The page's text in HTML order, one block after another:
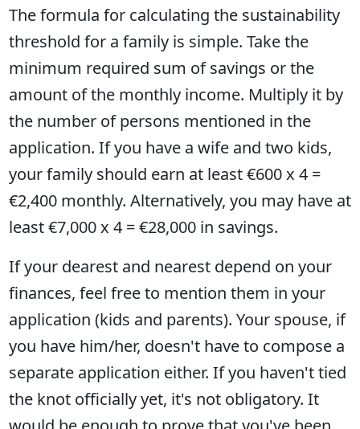
The formula for calculating the sustainability
threshold for a family is simple. Take the
minimum required sum of savings or the
amount of the monthly income. Multiply it by
the number of persons mentioned in the
application. If you have a wife and two kids,
your family should earn at least €600 x 4 =
€2,400 monthly. Alternatively, you may have at
least €7,000 x 4 = €28,000 in savings.
If your dearest and nearest depend on your
finances, feel free to mention them in your
application (kids and parents). Your spouse, if
you have him/her, doesn't have to compose a
separate application either. If you haven't tied
the knot officially yet, it's not obligatory. It